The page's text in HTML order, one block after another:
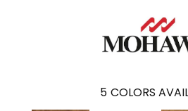
5 COLORS